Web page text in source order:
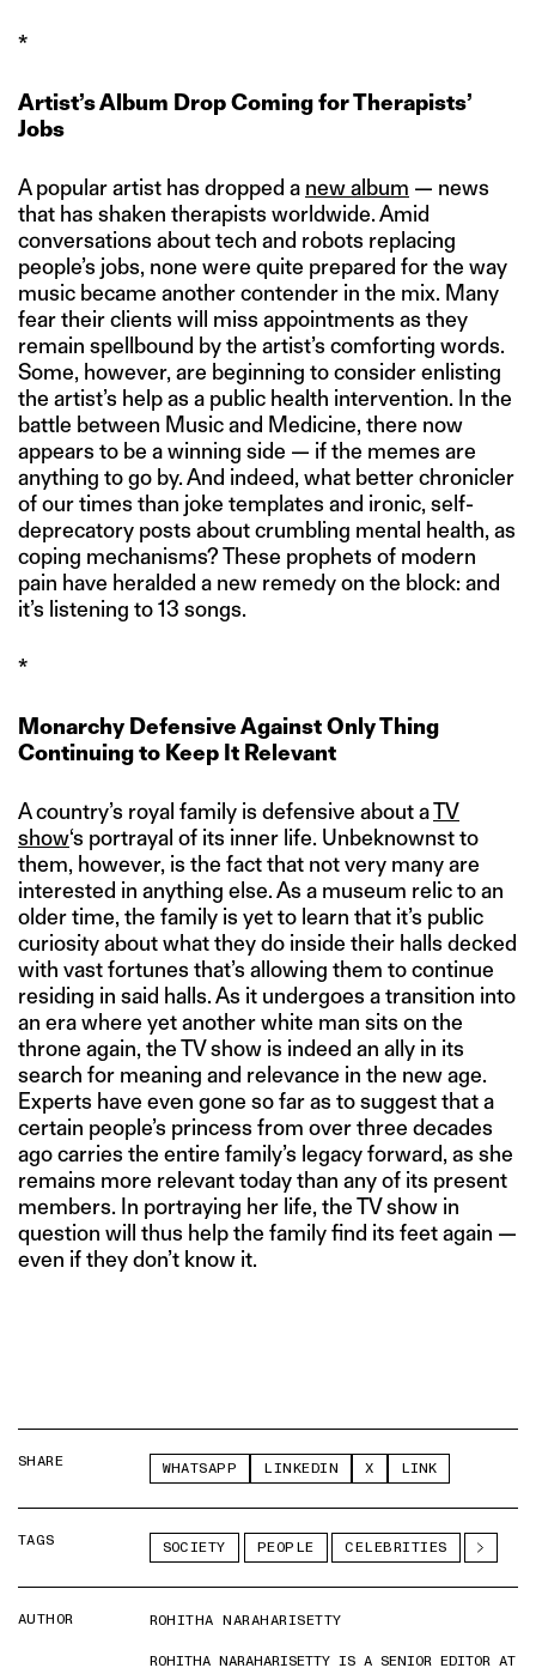
*
Artist’s Album Drop Coming for Therapists’
Jobs
A popular artist has dropped a new album — news
that has shaken therapists worldwide. Amid
conversations about tech and robots replacing
people’s jobs, none were quite prepared for the way
music became another contender in the mix. Many
fear their clients will miss appointments as they
remain spellbound by the artist’s comforting words.
Some, however, are beginning to consider enlisting
the artist’s help as a public health intervention. In the
battle between Music and Medicine, there now
appears to be a winning side — if the memes are
anything to go by. And indeed, what better chronicler
of our times than joke templates and ironic, self-
deprecatory posts about crumbling mental health, as
coping mechanisms? These prophets of modern
pain have heralded a new remedy on the block: and
it’s listening to 13 songs.
*
Monarchy Defensive Against Only Thing
Continuing to Keep It Relevant
A country’s royal family is defensive about aTV
show‘s portrayal of its inner life. Unbeknownst to
them, however, is the fact that not very many are
interested in anything else. As a museum relic to an
older time, the family is yet to learn that it’s public
curiosity about what they do inside their halls decked
with vast fortunes that’s allowing them to continue
residing in said halls. As it undergoes a transition into
an era where yet another white man sits on the
throne again, the TV show is indeed an ally in its
search for meaning and relevance in the new age.
Experts have even gone so far as to suggest that a
certain people’s princess from over three decades
ago carries the entire family’s legacy forward, as she
remains more relevant today than any of its present
members. In portraying her life, the TV show in
question will thus help the family find its feet again —
even if they don’t know it.
SHARE WHATSAPP LINKEDIN X LINK
TAGS SOCIETY PEOPLE CELEBRITIES
AUTHOR
ROHITHA NARAHARISETTY
ROHITHA NARAHARISETTY IS A SENIOR EDITOR AT